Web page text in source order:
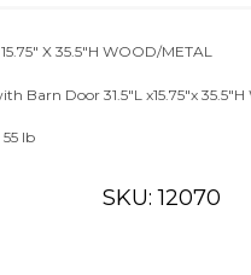
15.75″ X 35.5″H WOOD/METAL
Barn Door 31.5″L x15.75″x
lb
SKU: 12070